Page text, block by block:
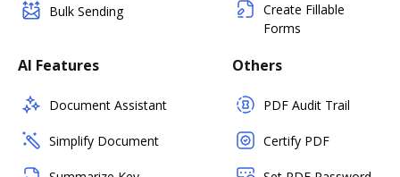
Bulk Sending
Create Fillable
Forms
AI Features
Document Assistant
Simplify Document
Others
PDF Audit Trail
Certify PDF